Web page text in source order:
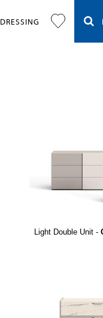
DRESSING
Light Double Unit -